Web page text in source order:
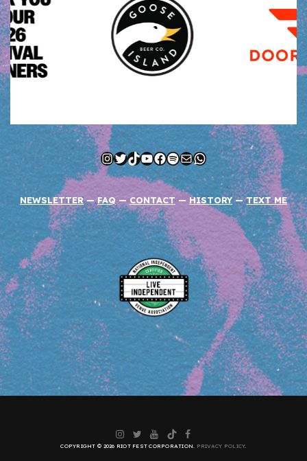
Instagram
Twitter
TikTok
YouTube
Facebook
Spotify
MailWhatsApp
NEWSLETTER—FAQ— CONTACT — HISTORY —TEXT ME
Instagram
Twitter
YouTube
TikTokFacebook
COPYRIGHT © 2026 RIOT FEST CORPORATION. PRIVACY POLICY.